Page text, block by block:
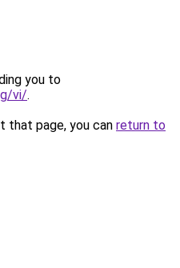
you to
vi/.
that page, you can return to